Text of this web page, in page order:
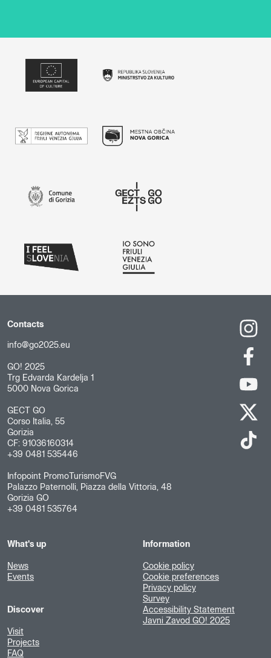
Contacts
info@go2025.eu
GO! 2025
Trg Edvarda Kardelja 1
5000 Nova Gorica
GECT GO
Corso Italia, 55
Gorizia
CF: 91036160314
+39 0481 535446
Infopoint PromoTurismoFVG
Palazzo Paternolli, Piazza della Vittoria, 48
Gorizia GO
+39 0481 535764
What's up
News
Events
Discover
Visit
Projects
FAQ
Information
Cookie policy
Cookie preferences
Privacy policy
Survey
Accessibility Statement
Javni Zavod GO! 2025